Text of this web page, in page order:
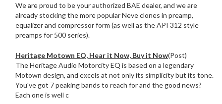
We are proud to be your authorized BAE dealer, and we are
already stocking the more popular Neve clones in preamp,
equalizer and compressor form (as well as the API 312 style
preamps for 500 series).
Heritage Motown EQ, Hear it Now, Buy it Now(Post)
The Heritage Audio Motorcity EQ is based on a legendary
Motown design, and excels at not only its simplicity but its tone.
You've got 7 peaking bands to reach for and the good news?
Each one is well c